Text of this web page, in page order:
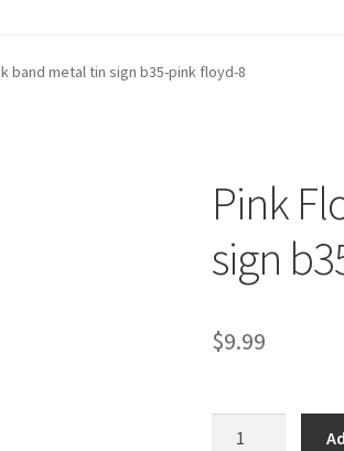
Privacy Policy Shipping Cost
band metal tin sign b35-pink floyd-8
Pink
sign
$9.99